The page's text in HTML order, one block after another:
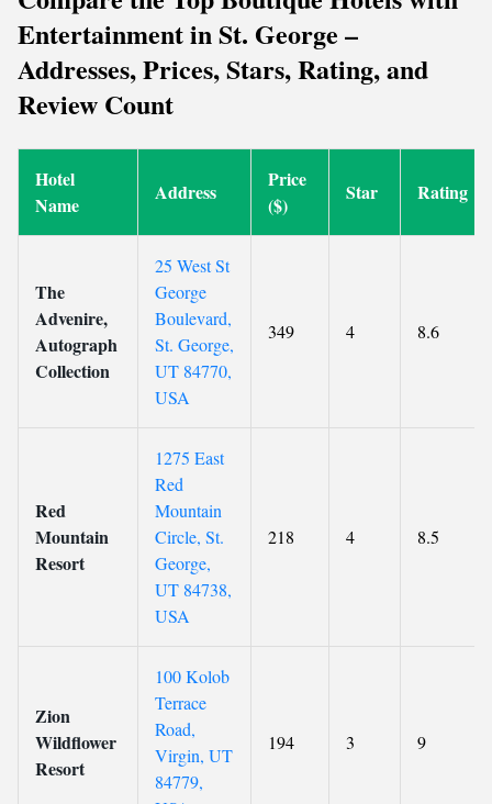
Entertainment in St. George –
Addresses, Prices, Stars, Rating, and
Review Count
Hotel
Name
Address
Price
($)
Star Rating
The
Advenire,
Autograph
Collection
25 West St
George
Boulevard,
St. George,
UT 84770,
USA
349 4 8.6
Red
Mountain
Resort
1275 East
Red
Mountain
Circle, St.
George,
UT 84738,
USA
218 4 8.5
Zion
Wildflower
Resort
100 Kolob
Terrace
Road,
Virgin, UT
84779,
194 3 9